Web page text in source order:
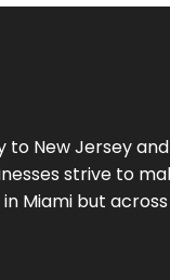
to New Jersey
strive to
Miami but